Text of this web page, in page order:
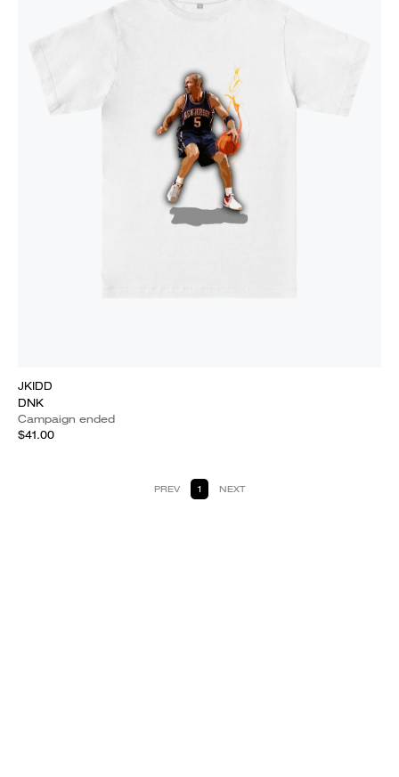
JKIDD
DNK
Campaign ended
$41.00
PREV 1 NEXT